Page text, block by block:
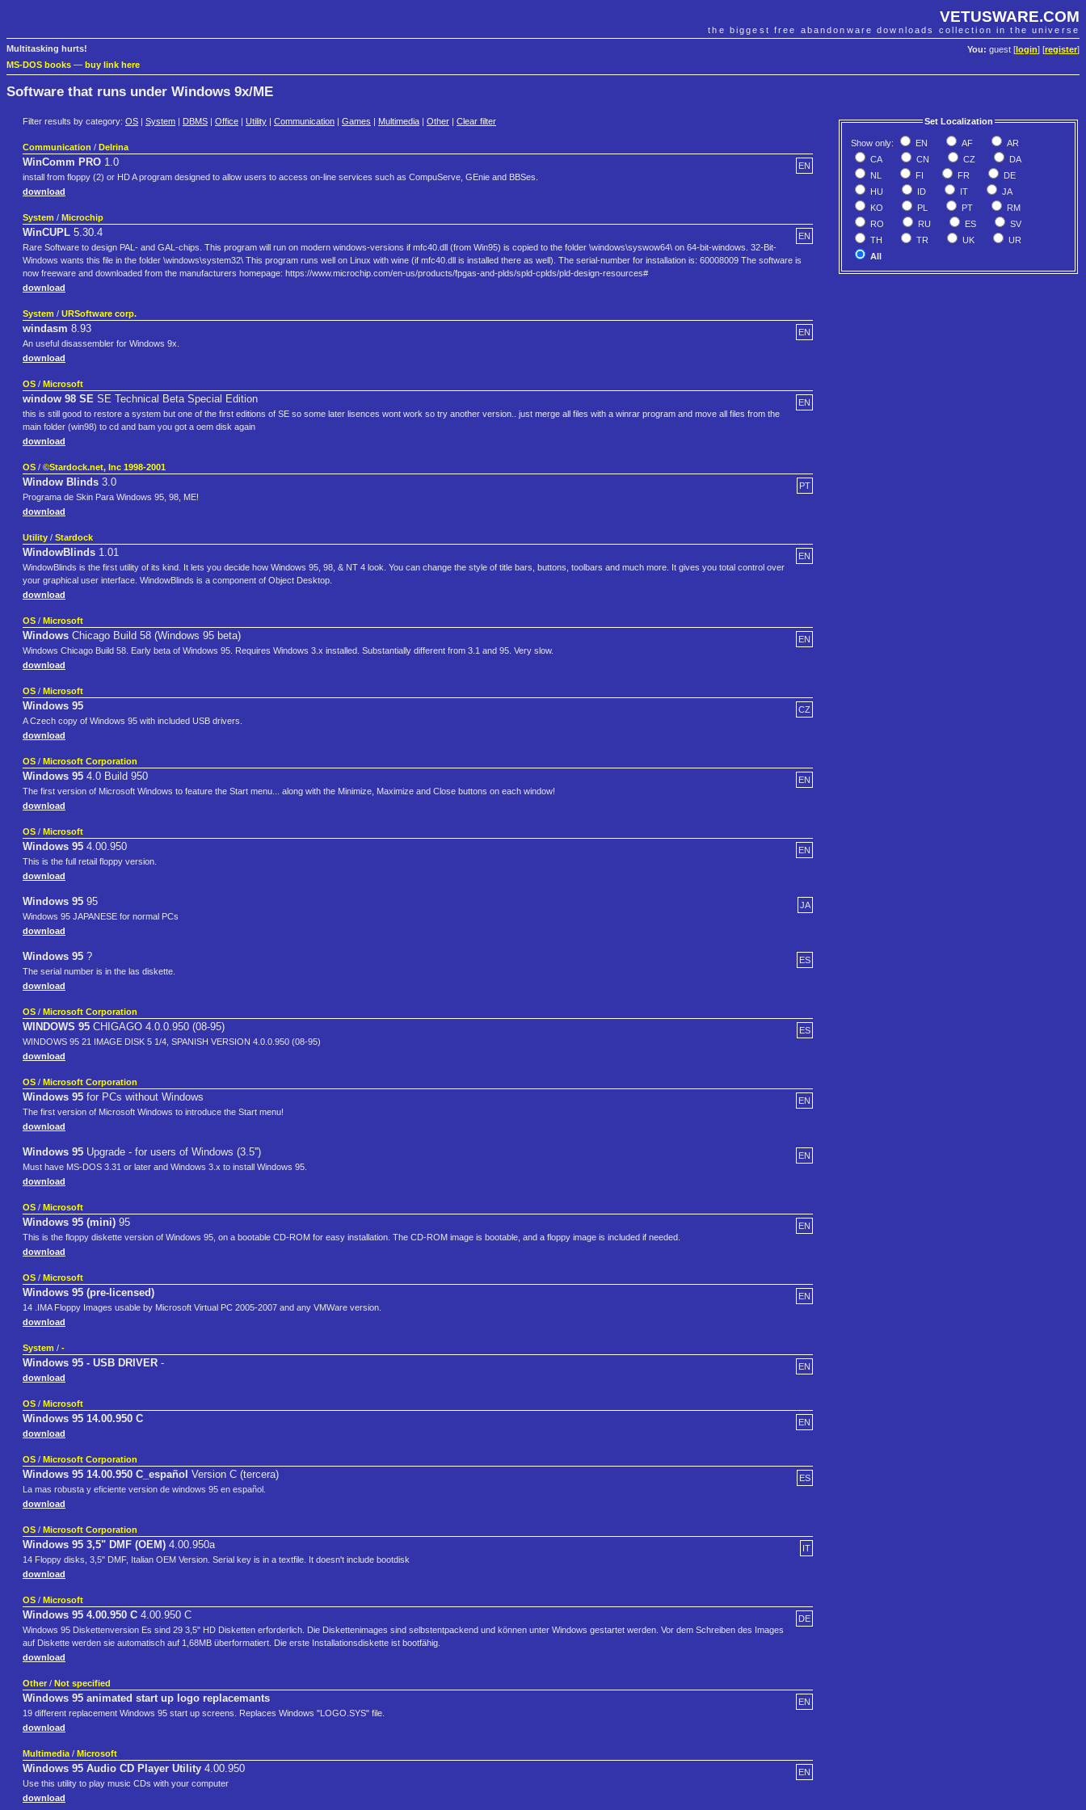
VETUSWARE.COM
the biggest free abandonware downloads collection in the universe
You: guest [ login] [register]
Multitasking hurts!
MS-DOS books — buy link here
Software that runs under Windows 9x/ME
Filter results by category: OS System DBMS Office Utility Communication Games Multimedia Other Clear filter Set Localization
Show only: EN AF
AR
CA
CN CZ
DA
NL
FI FR
DE
HU
ID IT
JA
KO
PL PT
RM
RO
RU ES
SV
TH
TR UK
UR
All
Communication / Delrina
EN
WinComm PRO 1.0
install from floppy (2) or HD A program designed to allow users to access on-line services such as CompuServe, GEnie and BBSes.
download
System / Microchip
EN
WinCUPL 5.30.4
Rare Software to design PAL- and GAL-chips. This program will run on modern windows-versions if mfc40.dll (from Win95) is copied to the folder \windows\syswow64\ on 64-bit-windows. 32-Bit-
Windows wants this file in the folder \windows\system32\ This program runs well on Linux with wine (if mfc40.dll is installed there as well). The serial-number for installation is: 60008009 The software is
now freeware and downloaded from the manufacturers homepage: https://www.microchip.com/en-us/products/fpgas-and-plds/spld-cplds/pld-design-resources#
download
System / URSoftware corp.
EN
windasm 8.93
An useful disassembler for Windows 9x.
download
OS / Microsoft
EN
window 98 SE SE Technical Beta Special Edition
this is still good to restore a system but one of the first editions of SE so some later lisences wont work so try another version.. just merge all files with a winrar program and move all files from the
main folder (win98) to cd and bam you got a oem disk again
download
OS / ©Stardock.net, Inc 1998-2001
PT
Window Blinds 3.0
Programa de Skin Para Windows 95, 98, ME!
download
Utility / Stardock
EN
WindowBlinds 1.01
WindowBlinds is the first utility of its kind. It lets you decide how Windows 95, 98, & NT 4 look. You can change the style of title bars, buttons, toolbars and much more. It gives you total control over
your graphical user interface. WindowBlinds is a component of Object Desktop.
download
OS / Microsoft
EN
Windows Chicago Build 58 (Windows 95 beta)
Windows Chicago Build 58. Early beta of Windows 95. Requires Windows 3.x installed. Substantially different from 3.1 and 95. Very slow.
download
OS / Microsoft
CZ
Windows 95
A Czech copy of Windows 95 with included USB drivers.
download
OS / Microsoft Corporation
EN
Windows 95 4.0 Build 950
The first version of Microsoft Windows to feature the Start menu... along with the Minimize, Maximize and Close buttons on each window!
download
OS / Microsoft
EN
Windows 95 4.00.950
This is the full retail floppy version.
download
JA
Windows 95 95
Windows 95 JAPANESE for normal PCs
download
ES
Windows 95 ?
The serial number is in the las diskette.
download
OS / Microsoft Corporation
ES
WINDOWS 95 CHIGAGO 4.0.0.950 (08-95)
WINDOWS 95 21 IMAGE DISK 5 1/4, SPANISH VERSION 4.0.0.950 (08-95)
download
OS / Microsoft Corporation
EN
Windows 95 for PCs without Windows
The first version of Microsoft Windows to introduce the Start menu!
download
EN
Windows 95 Upgrade - for users of Windows (3.5'')
Must have MS-DOS 3.31 or later and Windows 3.x to install Windows 95.
download
OS / Microsoft
EN
Windows 95 (mini) 95
This is the floppy diskette version of Windows 95, on a bootable CD-ROM for easy installation. The CD-ROM image is bootable, and a floppy image is included if needed.
download
OS / Microsoft
EN
Windows 95 (pre-licensed)
14 .IMA Floppy Images usable by Microsoft Virtual PC 2005-2007 and any VMWare version.
download
System / -
EN
Windows 95 - USB DRIVER -
download
OS / Microsoft
EN
Windows 95 14.00.950 C
download
OS / Microsoft Corporation
ES
Windows 95 14.00.950 C_español Version C (tercera)
La mas robusta y eficiente version de windows 95 en español.
download
OS / Microsoft Corporation
IT
Windows 95 3,5" DMF (OEM) 4.00.950a
14 Floppy disks, 3,5" DMF, Italian OEM Version. Serial key is in a textfile. It doesn't include bootdisk
download
OS / Microsoft
DE
Windows 95 4.00.950 C 4.00.950 C
Windows 95 Diskettenversion Es sind 29 3,5" HD Disketten erforderlich. Die Diskettenimages sind selbstentpackend und können unter Windows gestartet werden. Vor dem Schreiben des Images
auf Diskette werden sie automatisch auf 1,68MB überformatiert. Die erste Installationsdiskette ist bootfähig.
download
Other / Not specified
EN
Windows 95 animated start up logo replacemants
19 different replacement Windows 95 start up screens. Replaces Windows "LOGO.SYS" file.
download
Multimedia / Microsoft
EN
Windows 95 Audio CD Player Utility 4.00.950
Use this utility to play music CDs with your computer
download